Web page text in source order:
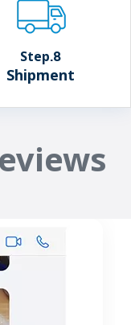
Step.8
Shipment